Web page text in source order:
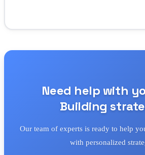
Need help with
Building
Our team of experts is ready to help
with personalized